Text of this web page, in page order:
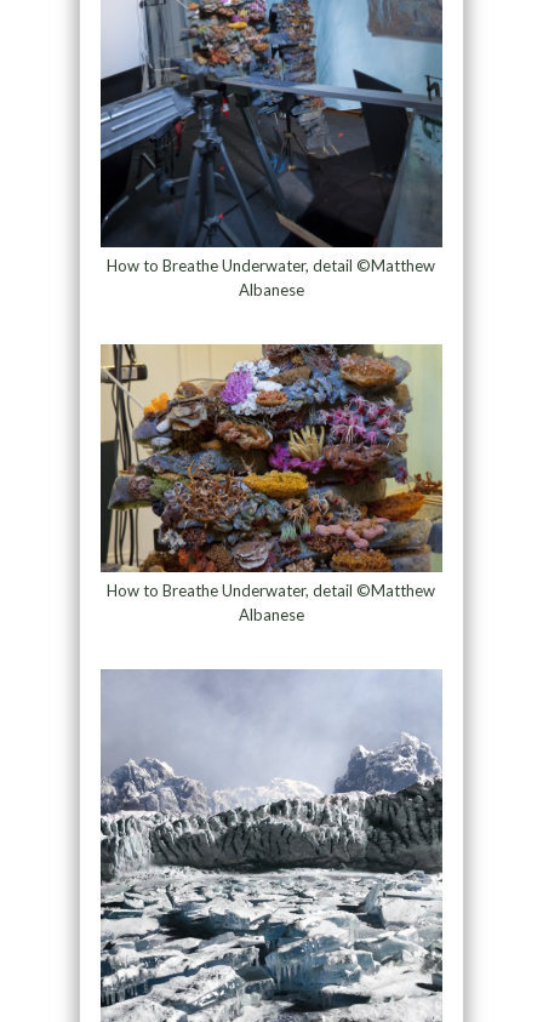
How to Breathe Underwater, detail ©Matthew
Albanese
How to Breathe Underwater, detail ©Matthew
Albanese